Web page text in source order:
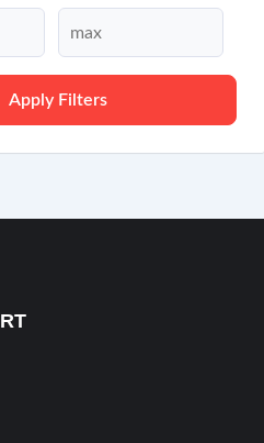
Apply Filters